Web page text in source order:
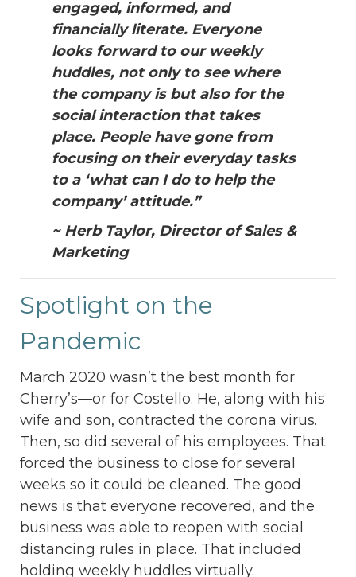
engaged, informed, and
financially literate. Everyone
looks forward to our weekly
huddles, not only to see where
the company is but also for the
social interaction that takes
place. People have gone from
focusing on their everyday tasks
to a ‘what can I do to help the
company’ attitude.”
~ Herb Taylor, Director of Sales &
Marketing
Spotlight on the
Pandemic
March 2020 wasn’t the best month for
Cherry’s—or for Costello. He, along with his
wife and son, contracted the corona virus.
Then, so did several of his employees. That
forced the business to close for several
weeks so it could be cleaned. The good
news is that everyone recovered, and the
business was able to reopen with social
distancing rules in place. That included
holding weekly huddles virtually.